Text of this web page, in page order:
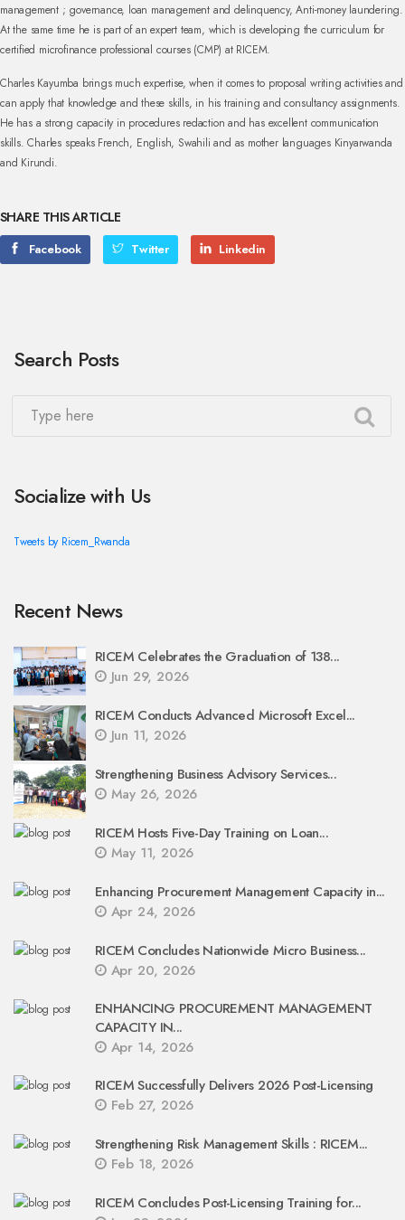
management ; governance, loan management and delinquency, Anti-money laundering.
At the same time he is part of an expert team, which is developing the curriculum for
certified microfinance professional courses (CMP) at RICEM.
Charles Kayumba brings much expertise, when it comes to proposal writing activities and
can apply that knowledge and these skills, in his training and consultancy assignments.
He has a strong capacity in procedures redaction and has excellent communication
skills. Charles speaks French, English, Swahili and as mother languages Kinyarwanda
and Kirundi.
SHARE THIS ARTICLE
Facebook Twitter Linkedin
Search Posts
Socialize with Us
Tweets by Ricem_Rwanda
Recent News
RICEM Celebrates the Graduation of 138...
Jun 29, 2026
RICEM Conducts Advanced Microsoft Excel...
Jun 11, 2026
Strengthening Business Advisory Services...
May 26, 2026
RICEM Hosts Five-Day Training on Loan...
May 11, 2026
Enhancing Procurement Management Capacity in...
Apr 24, 2026
RICEM Concludes Nationwide Micro Business...
Apr 20, 2026
ENHANCING PROCUREMENT MANAGEMENT
CAPACITY IN...
Apr 14, 2026
RICEM Successfully Delivers 2026 Post-Licensing
Feb 27, 2026
Strengthening Risk Management Skills : RICEM...
Feb 18, 2026
RICEM Concludes Post-Licensing Training for...